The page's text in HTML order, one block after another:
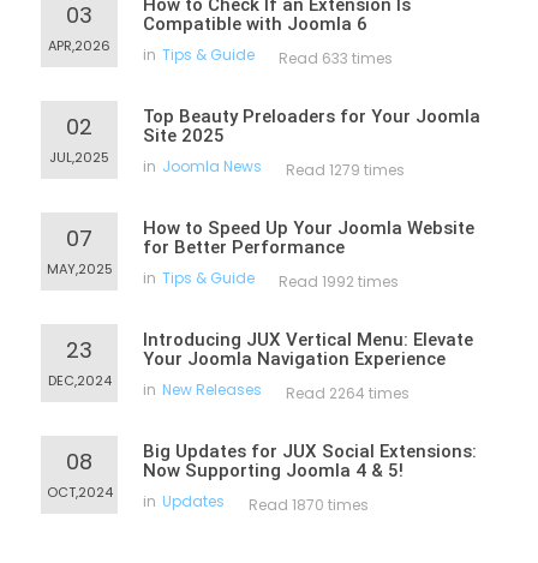
03
APR,2026
How to Check If an Extension Is
Compatible with Joomla 6
in Tips & Guide Read 633 times
02
JUL,2025
Top Beauty Preloaders for Your Joomla
Site 2025
in Joomla News Read 1279 times
07
MAY,2025
How to Speed Up Your Joomla Website
for Better Performance
in Tips & Guide Read 1992 times
23
DEC,2024
Introducing JUX Vertical Menu: Elevate
Your Joomla Navigation Experience
in New Releases Read 2264 times
08
OCT,2024
Big Updates for JUX Social Extensions:
Now Supporting Joomla 4 & 5!
in Updates Read 1870 times